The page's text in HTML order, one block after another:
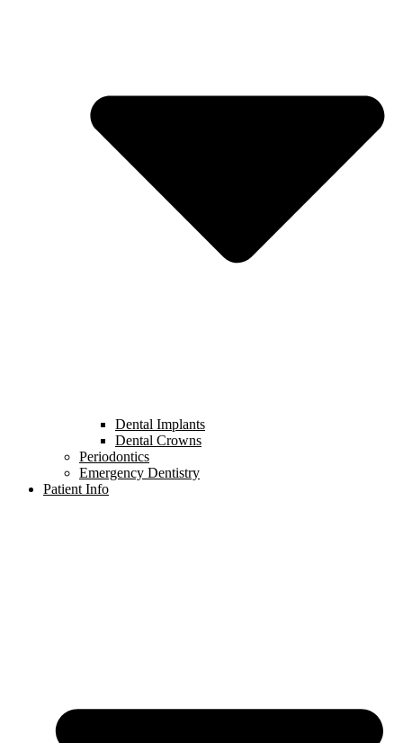
Dental Implants
Dental Crowns
Periodontics
Emergency Dentistry
Patient Info